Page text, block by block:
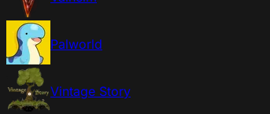
Palworld
Vintage Story